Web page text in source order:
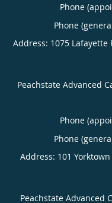
Phone
Phone
Address: 1075 Lafayette
Peachstate Advanced
Phone
Phone
Address: 101
Peachstate Advanced